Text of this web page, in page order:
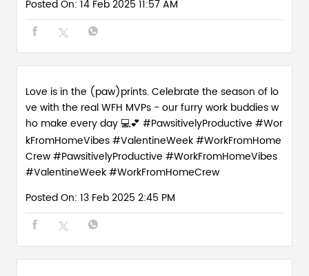
Posted On: 14 Feb 2025 11:57 AM
Love is in the (paw)prints. Celebrate the season of lo
ve with the real WFH MVPs - our furry work buddies w
ho make every day 💻💕 #PawsitivelyProductive #Wor
kFromHomeVibes #ValentineWeek #WorkFromHome
Crew#PawsitivelyProductive #WorkFromHomeVibes
#ValentineWeek#WorkFromHomeCrew
Posted On: 13 Feb 2025 2:45 PM